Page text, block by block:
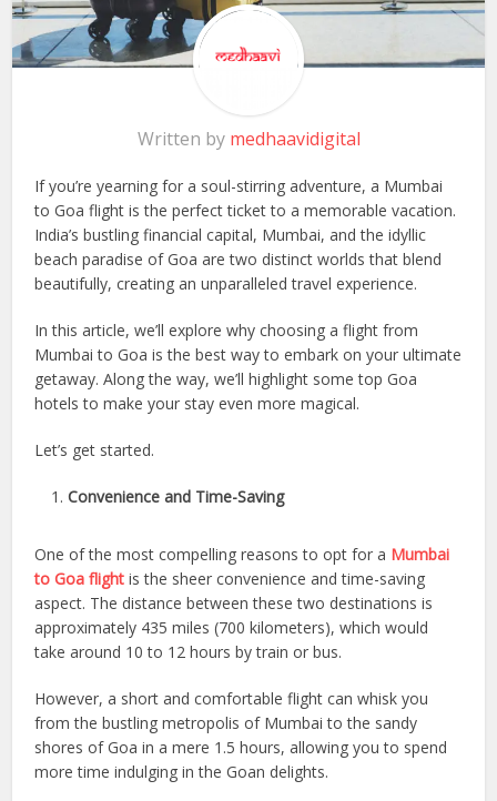
Written by medhaavidigital
If you’re yearning for a soul-stirring adventure, a Mumbai
to Goa flight is the perfect ticket to a memorable vacation.
India’s bustling financial capital, Mumbai, and the idyllic
beach paradise of Goa are two distinct worlds that blend
beautifully, creating an unparalleled travel experience.
In this article, we’ll explore why choosing a flight from
Mumbai to Goa is the best way to embark on your ultimate
getaway. Along the way, we’ll highlight some top Goa
hotels to make your stay even more magical.
Let’s get started.
Convenience and Time-Saving
One of the most compelling reasons to opt for a Mumbai
to Goa flight is the sheer convenience and time-saving
aspect. The distance between these two destinations is
approximately 435 miles (700 kilometers), which would
take around 10 to 12 hours by train or bus.
However, a short and comfortable flight can whisk you
from the bustling metropolis of Mumbai to the sandy
shores of Goa in a mere 1.5 hours, allowing you to spend
more time indulging in the Goan delights.